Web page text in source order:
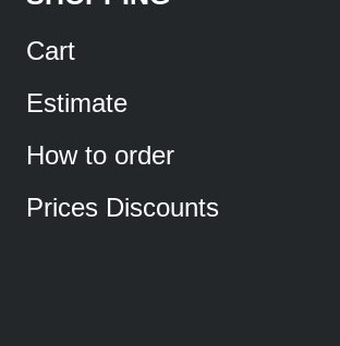
Cart
Estimate
How to order
Prices Discounts